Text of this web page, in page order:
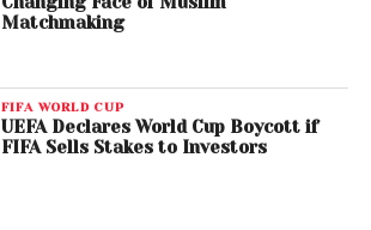
Matchmaking
FIFA WORLD CUP
UEFA Declares World Cup Boycott if
FIFA Sells Stakes to Investors